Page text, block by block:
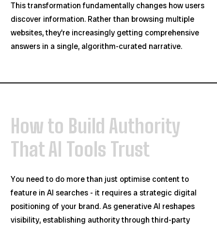
This transformation fundamentally changes how users
discover information. Rather than browsing multiple
websites, they're increasingly getting comprehensive
answers in a single, algorithm-curated narrative.
How to Build Authority
That AI Tools Trust
You need to do more than just optimise content to
feature in AI searches - it requires a strategic digital
positioning of your brand. As generative AI reshapes
visibility, establishing authority through third-party